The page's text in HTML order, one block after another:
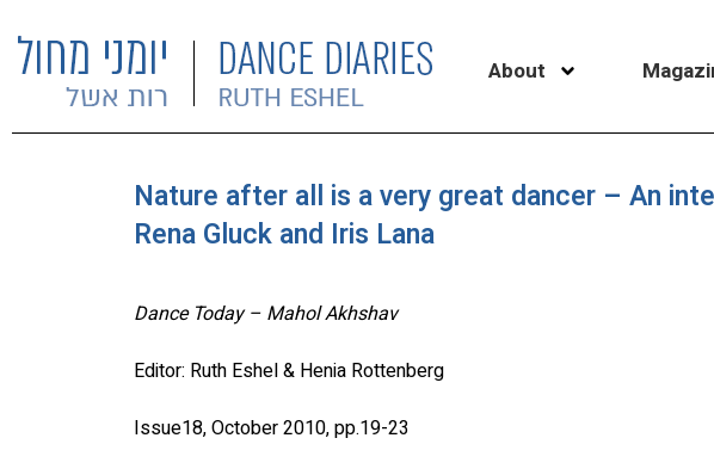
About
Nature after all is a very great dancer – An
Rena Gluck and Iris Lana
Dance Today – Mahol Akhshav
Editor: Ruth Eshel & Henia Rottenberg
Issue18, October 2010, pp.19-23